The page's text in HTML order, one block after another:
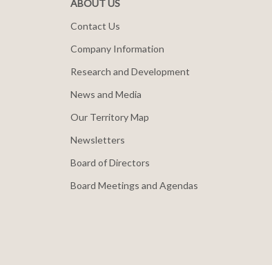
ABOUT US
Contact Us
Company Information
Research and Development
News and Media
Our Territory Map
Newsletters
Board of Directors
Board Meetings and Agendas